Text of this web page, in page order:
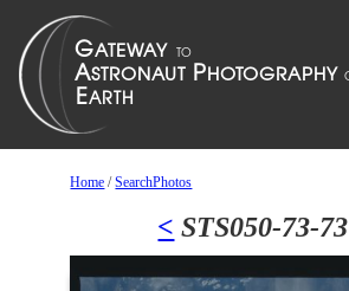
Home /SearchPhotos
< STS050-73-73